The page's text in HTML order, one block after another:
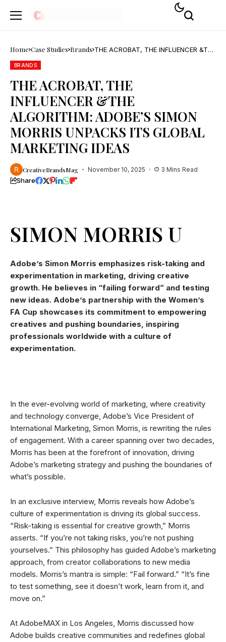
Home Case Studies Brands THE ACROBAT, THE INFLUENCER &THE
ALGORITHM: ADOBE’S SIMON MORRIS
BRANDS
THE ACROBAT, THE
INFLUENCER &THE
ALGORITHM: ADOBE’S SIMON
MORRIS UNPACKS ITS GLOBAL
MARKETING IDEAS
CreativeBrandsMag November 10, 2025 3 Mins Read
Share
SIMON MORRIS U
Adobe’s Simon Morris emphasizes risk-taking and
experimentation in marketing, driving creative
growth. He believes in “failing forward” and testing
new ideas. Adobe’s partnership with the Women’s
FA Cup showcases its commitment to empowering
creatives and pushing boundaries, inspiring
professionals worldwide with a culture of
experimentation.
In the ever-evolving world of marketing, where creativity
and technology converge, Adobe’s Vice President of
International Marketing, Simon Morris, is rewriting the rules
of engagement. With a career spanning over two decades,
Morris has been at the forefront of innovation, driving
Adobe’s marketing strategy and pushing the boundaries of
what’s possible.
In an exclusive interview, Morris reveals how Adobe’s
culture of experimentation is driving its global success.
“Risk-taking is essential for creative growth,” Morris
asserts. “If you’re not taking risks, you’re not pushing
yourselves.” This philosophy has guided Adobe’s marketing
approach, from creator collaborations to new media
models. Morris’s mantra is simple: “Fail forward.” “It’s fine
to test something, see it doesn’t work, learn from it, and
move on.”
At AdobeMAX in Los Angeles, Morris discussed how
Adobe builds creative communities and redefines global